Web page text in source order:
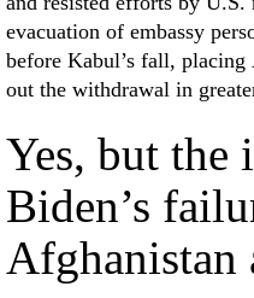
evacuation of embassy
before Kabul’s fall,
out the withdrawal in
Yes, but the
Biden’s
Afghanistan